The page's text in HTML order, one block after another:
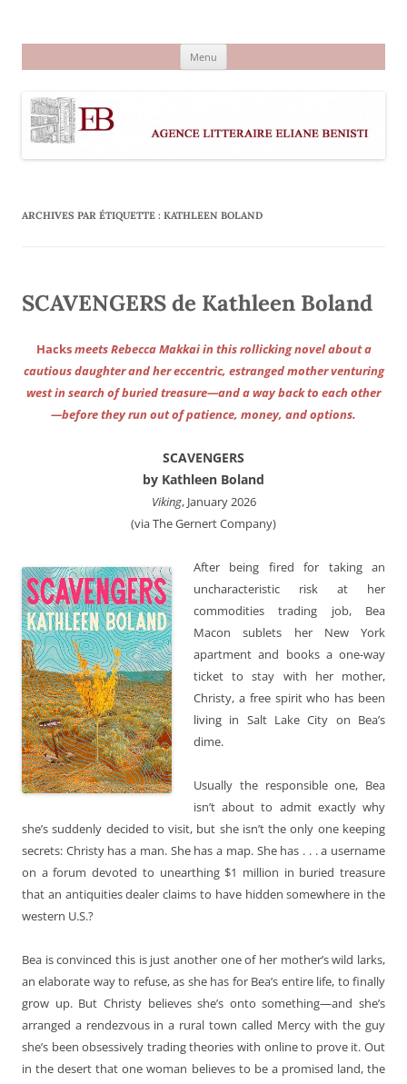
Menu
ARCHIVES PAR ÉTIQUETTE : KATHLEEN BOLAND
SCAVENGERS de Kathleen Boland
Hacksmeets Rebecca Makkai in this rollicking novel about a
cautious daughter and her eccentric, estranged mother venturing
west in search of buried treasure—and a way back to each other
—before they run out of patience, money, and options.
SCAVENGERS
by Kathleen Boland
Viking, January 2026
(via The Gernert Company)
After being fired for taking an
uncharacteristic risk at her
commodities trading job, Bea
Macon sublets her New York
apartment and books a one-way
ticket to stay with her mother,
Christy, a free spirit who has been
living in Salt Lake City on Bea’s
dime.
Usually the responsible one, Bea
isn’t about to admit exactly why
she’s suddenly decided to visit, but she isn’t the only one keeping
secrets: Christy has a man. She has a map. She has . . . a username
on a forum devoted to unearthing $1 million in buried treasure
that an antiquities dealer claims to have hidden somewhere in the
western U.S.?
Bea is convinced this is just another one of her mother’s wild larks,
an elaborate way to refuse, as she has for Bea’s entire life, to finally
grow up. But Christy believes she’s onto something—and she’s
arranged a rendezvous in a rural town called Mercy with the guy
she’s been obsessively trading theories with online to prove it. Out
in the desert that one woman believes to be a promised land, the